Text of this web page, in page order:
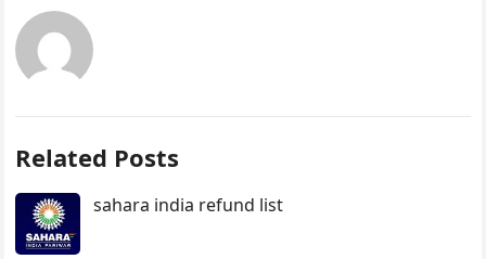
Related Posts
sahara india refund list